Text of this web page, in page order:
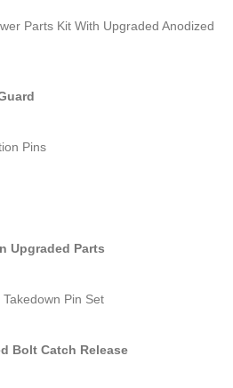
Parts Kit With Upgraded Anodized
Pins
Upgraded Parts
Pin Set
Bolt Catch Release